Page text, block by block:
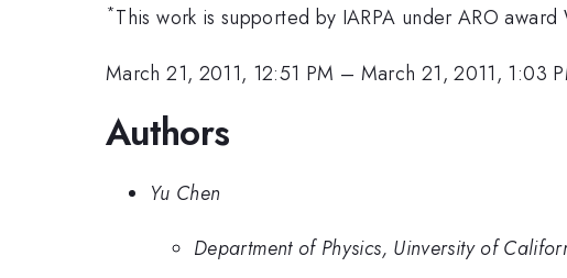
*This work is supported by IARPA under ARO
March 21, 2011, 12:51 PM – March 21, 2011, 1:03
Authors
Yu Chen
Department of Physics, Uinversity of